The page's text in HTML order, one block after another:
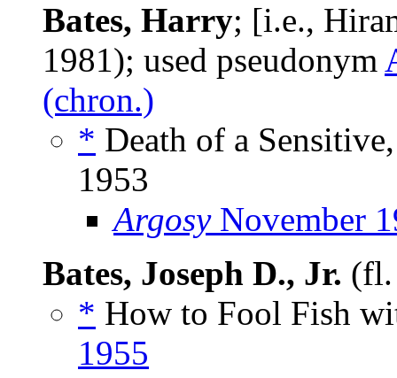
Bates, Harry; [i.e.,
1981); used pseudonym
(chron.)
* Death of a
1953
ArgosyNovember
Bates, Joseph D., Jr.
* How to Fool Fish
1955